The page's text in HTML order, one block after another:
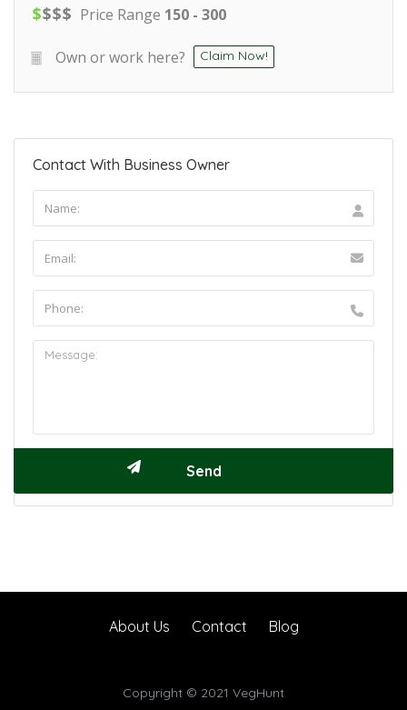
$$$$ Price Range 150 - 300
Own or work here? Claim Now!
Contact With Business Owner
About Us Contact Blog
Copyright © 2021 VegHunt